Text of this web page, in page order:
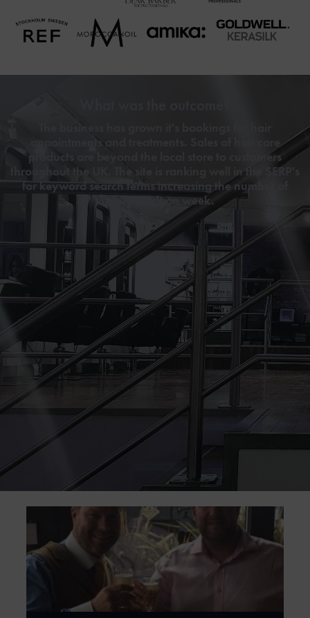
The business has grown it's bookings for hair
appointments and treatments. Sales of hair care
products are beyond the local store to customers
throughout the UK. The site is ranking well in the SERP's
for keyword search terms increasing the number of
visitors week on week.